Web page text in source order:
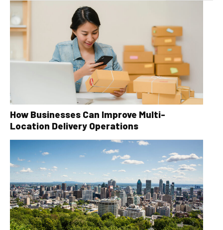
How Businesses Can Improve Multi-
Location Delivery Operations